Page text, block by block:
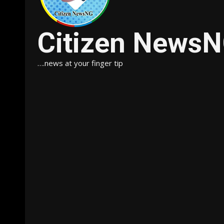
Citizen
….news at your finger tip